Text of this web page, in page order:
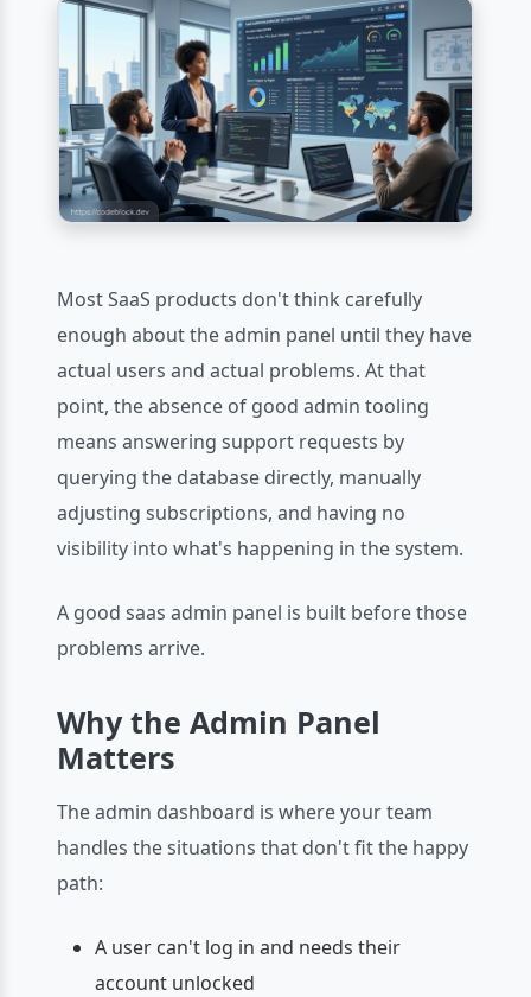
Most SaaS products don't think carefully
enough about the admin panel until they have
actual users and actual problems. At that
point, the absence of good admin tooling
means answering support requests by
querying the database directly, manually
adjusting subscriptions, and having no
visibility into what's happening in the system.
A good saas admin panel is built before those
problems arrive.
Why the Admin Panel
Matters
The admin dashboard is where your team
handles the situations that don't fit the happy
path:
A user can't log in and needs their
account unlocked